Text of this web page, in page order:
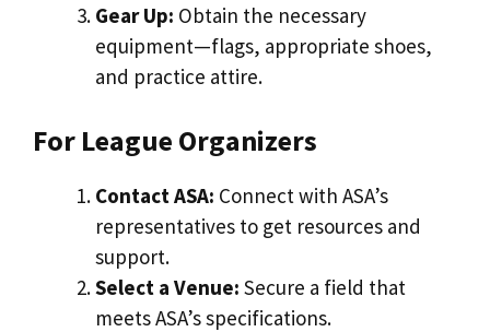
Gear Up: Obtain the necessary
equipment—flags, appropriate shoes,
and practice attire.
For League Organizers
Contact ASA: Connect with ASA’s
representatives to get resources and
support.
Select a Venue: Secure a field that
meets ASA’s specifications.